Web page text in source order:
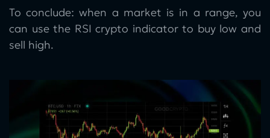
To conclude: when a market is in a range, you
can use the RSI crypto indicator to buy low and
sell high.